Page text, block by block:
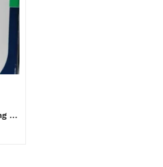
Samhep TDF 300mg Tablet